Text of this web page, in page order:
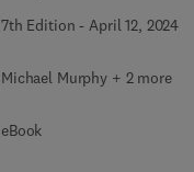
7th Edition - April 12, 2024
Michael Murphy + 2 more
eBook